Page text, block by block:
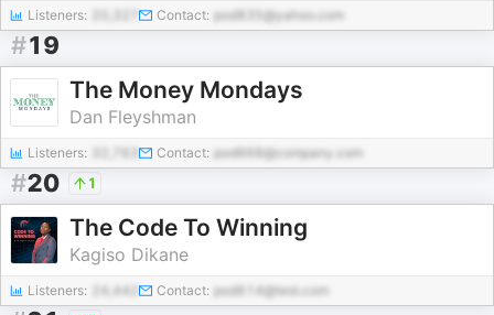
Listeners: Contact: pod835@yahoo.com
#19
The Money Mondays
Dan Fleyshman
Listeners: Contact: pod668@company.com
#20 1
The Code To Winning
Kagiso Dikane
Listeners: 24,442 Contact: pod614@test.com